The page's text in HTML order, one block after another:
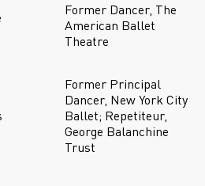
Former Dancer, The
American Ballet
Theatre
Former Principal
Dancer, New York City
Ballet; Repetiteur,
George Balanchine
Trust